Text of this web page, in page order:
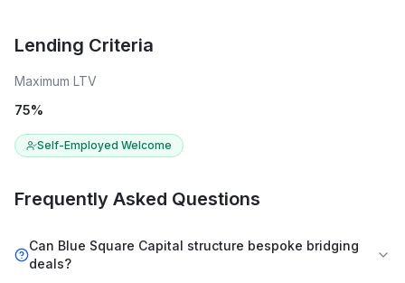
Lending Criteria
Maximum LTV
75%
Self-Employed Welcome
Frequently Asked Questions
Can Blue Square Capital structure bespoke bridging
deals?